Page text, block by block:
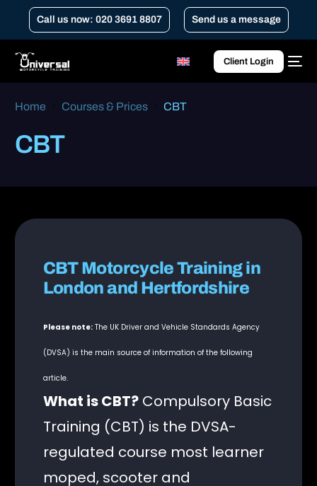
Call us now: 020 3691 8807 Send us a message
Client Login
Home Courses & Prices CBT
CBT
CBT Motorcycle Training in
London and Hertfordshire
Please note:The UK Driver and Vehicle Standards Agency
(DVSA) is the main source of information of the following
article.
What is CBT?Compulsory Basic
Training (CBT) is the DVSA-
regulated course most learner
moped, scooter and